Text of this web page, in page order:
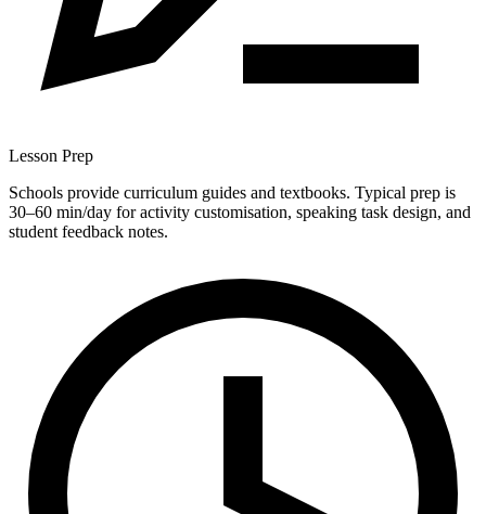
Lesson Prep
Schools provide curriculum guides and textbooks. Typical prep is
30–60 min/day for activity customisation, speaking task design, and
student feedback notes.